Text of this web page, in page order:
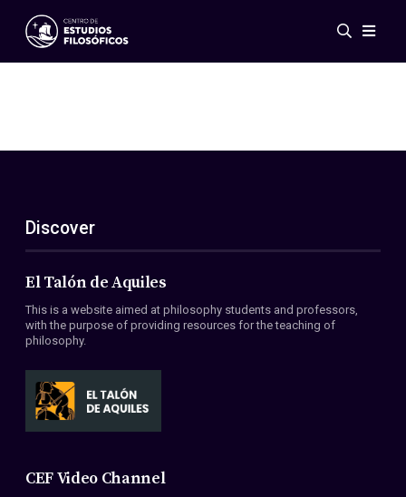
Events
ES
EN
About Us
Members
Conventions
Discover
El Talón de Aquiles
This is a website aimed at philosophy students and professors,
with the purpose of providing resources for the teaching of
philosophy.
CEF Video Channel